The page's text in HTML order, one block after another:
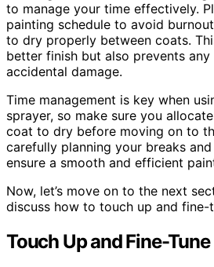
to manage your time effectively.
painting schedule to avoid
to dry properly between coats.
better finish but also prevents
accidental damage.
Time management is key when
sprayer, so make sure you
coat to dry before moving on to
carefully planning your breaks
ensure a smooth and efficient
Now, let’s move on to the next
discuss how to touch up and fine-
Touch Up and Fine-Tune